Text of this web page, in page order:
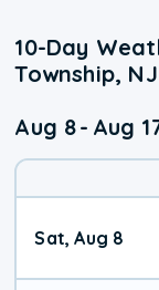
10-Day
Township, NJ
Aug 8- Aug
Sat, Aug 8